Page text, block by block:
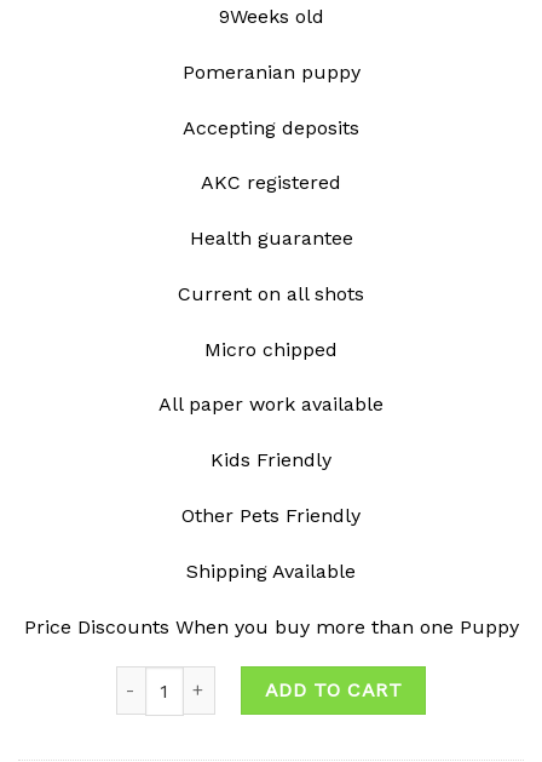
9Weeks old
Pomeranian puppy
Accepting deposits
AKC registered
Health guarantee
Current on all shots
Micro chipped
All paper work available
Kids Friendly
Other Pets Friendly
Shipping Available
Price Discounts When you buy more than one Puppy
ADD TO CART